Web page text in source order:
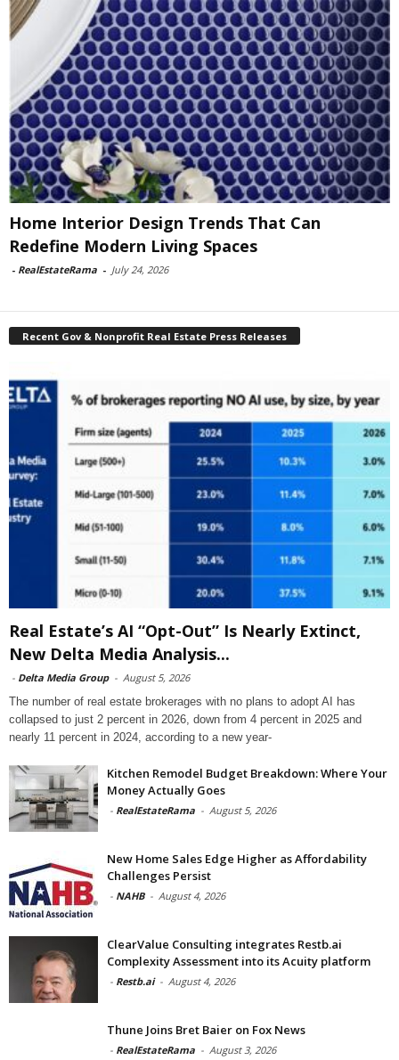
Home Interior Design Trends That Can
Redefine Modern Living Spaces
- RealEstateRama - July 24, 2026
Recent Gov & Nonprofit Real Estate Press Releases
Real Estate’s AI “Opt-Out” Is Nearly Extinct,
New Delta Media Analysis...
- Delta Media Group - August 5, 2026
The number of real estate brokerages with no plans to adopt AI has
collapsed to just 2 percent in 2026, down from 4 percent in 2025 and
nearly 11 percent in 2024, according to a new year-
Kitchen Remodel Budget Breakdown: Where Your
Money Actually Goes
- RealEstateRama - August 5, 2026
New Home Sales Edge Higher as Affordability
Challenges Persist
- NAHB - August 4, 2026
ClearValue Consulting integrates Restb.ai
Complexity Assessment into its Acuity platform
- Restb.ai - August 4, 2026
Thune Joins Bret Baier on Fox News
- RealEstateRama - August 3, 2026